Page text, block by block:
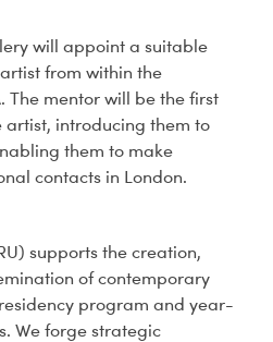
will appoint a suitable
from within the
The mentor will be the first
artist, introducing them to
them to make
contacts in London.
supports the creation,
of contemporary
program and year-
We forge strategic